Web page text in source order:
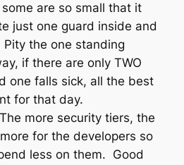
are so small that it
just one guard inside and
the one standing
if there are only TWO
one falls sick, all the best
for that day.
more security tiers, the
for the developers so
less on them. Good